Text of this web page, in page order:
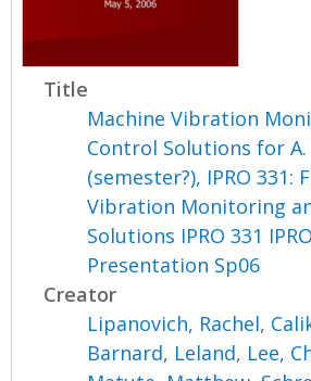
Title
Machine Vibration
Control Solutions for
(semester?), IPRO 331:
Vibration Monitoring
Solutions IPRO 331
Presentation Sp06
Creator
Lipanovich, Rachel,
Barnard, Leland, Lee,